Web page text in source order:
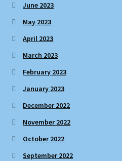
June 2023
May 2023
April 2023
March 2023
February 2023
January 2023
December 2022
November 2022
October 2022
September 2022